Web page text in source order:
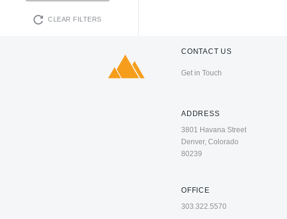
CLEAR FILTERS
CONTACT US
Get in Touch
ADDRESS
3801 Havana Street
Denver, Colorado
80239
OFFICE
303.322.5570